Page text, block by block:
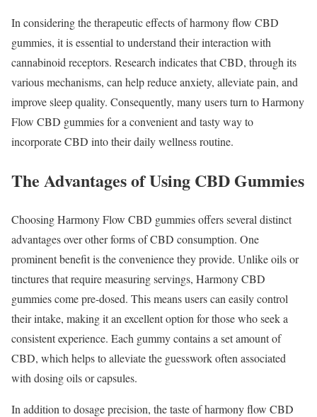
In considering the therapeutic effects of harmony flow CBD
gummies, it is essential to understand their interaction with
cannabinoid receptors. Research indicates that CBD, through its
various mechanisms, can help reduce anxiety, alleviate pain, and
improve sleep quality. Consequently, many users turn to Harmony
Flow CBD gummies for a convenient and tasty way to
incorporate CBD into their daily wellness routine.
The Advantages of Using CBD Gummies
Choosing Harmony Flow CBD gummies offers several distinct
advantages over other forms of CBD consumption. One
prominent benefit is the convenience they provide. Unlike oils or
tinctures that require measuring servings, Harmony CBD
gummies come pre-dosed. This means users can easily control
their intake, making it an excellent option for those who seek a
consistent experience. Each gummy contains a set amount of
CBD, which helps to alleviate the guesswork often associated
with dosing oils or capsules.
In addition to dosage precision, the taste of harmony flow CBD